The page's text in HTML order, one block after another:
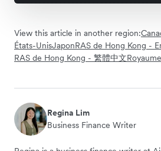
View this article in another region:
États-UnisJaponRAS de Hong Kong -
RAS de Hong Kong - 繁體中文
Regina Lim
Business Finance Writer